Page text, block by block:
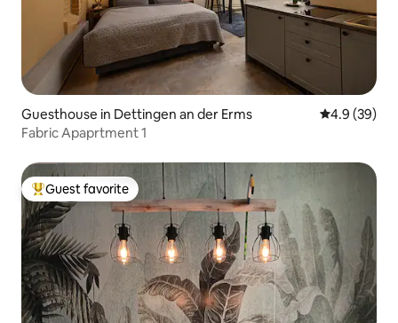
Guesthouse in Dettingen an der Erms 4.9 out of 5
4.9 (39)
Fabric Apaprtment 1
Top guest favorite
Guest favorite